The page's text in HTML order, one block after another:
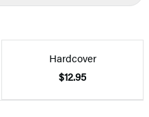
Hardcover
$12.95